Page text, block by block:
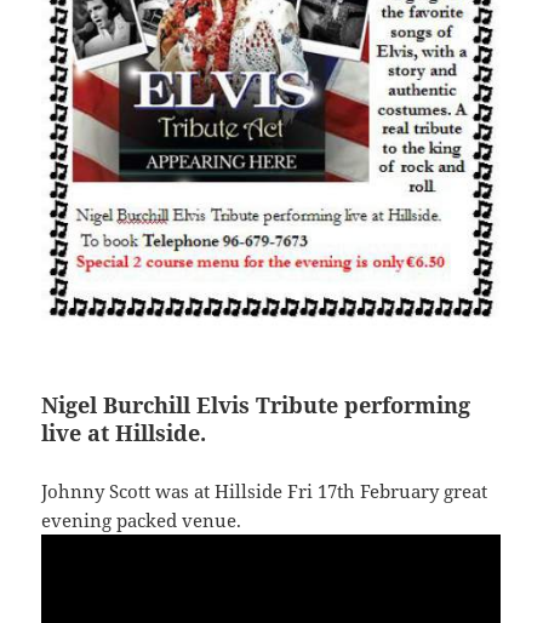
Nigel Burchill Elvis Tribute performing
live at Hillside.
Johnny Scott was at Hillside Fri 17th February great
evening packed venue.